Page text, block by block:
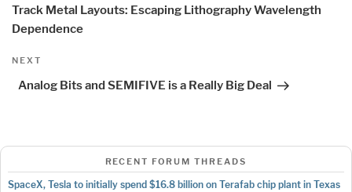
Track Metal Layouts: Escaping Lithography Wavelength
Dependence
Next
NEXT
Analog Bits and SEMIFIVE is a Really Big Deal
RECENT FORUM THREADS
SpaceX, Tesla to initially spend $16.8 billion on Terafab chip plant in Texas